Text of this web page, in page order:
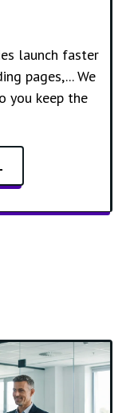
launch faster
pages,... We
you keep the